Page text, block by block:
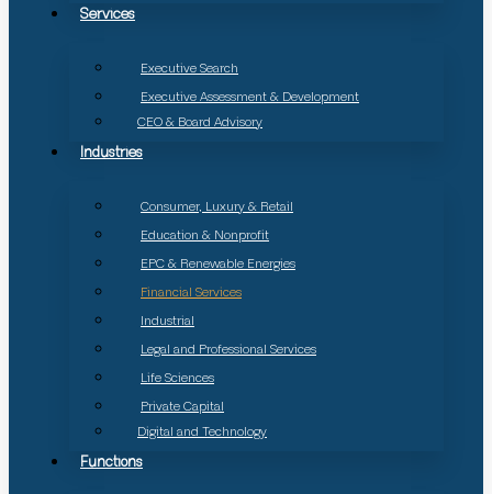
Services
Executive Search
Executive Assessment & Development
CEO & Board Advisory
Industries
Consumer, Luxury & Retail
Education & Nonprofit
EPC & Renewable Energies
Financial Services
Industrial
Legal and Professional Services
Life Sciences
Private Capital
Digital and Technology
Functions